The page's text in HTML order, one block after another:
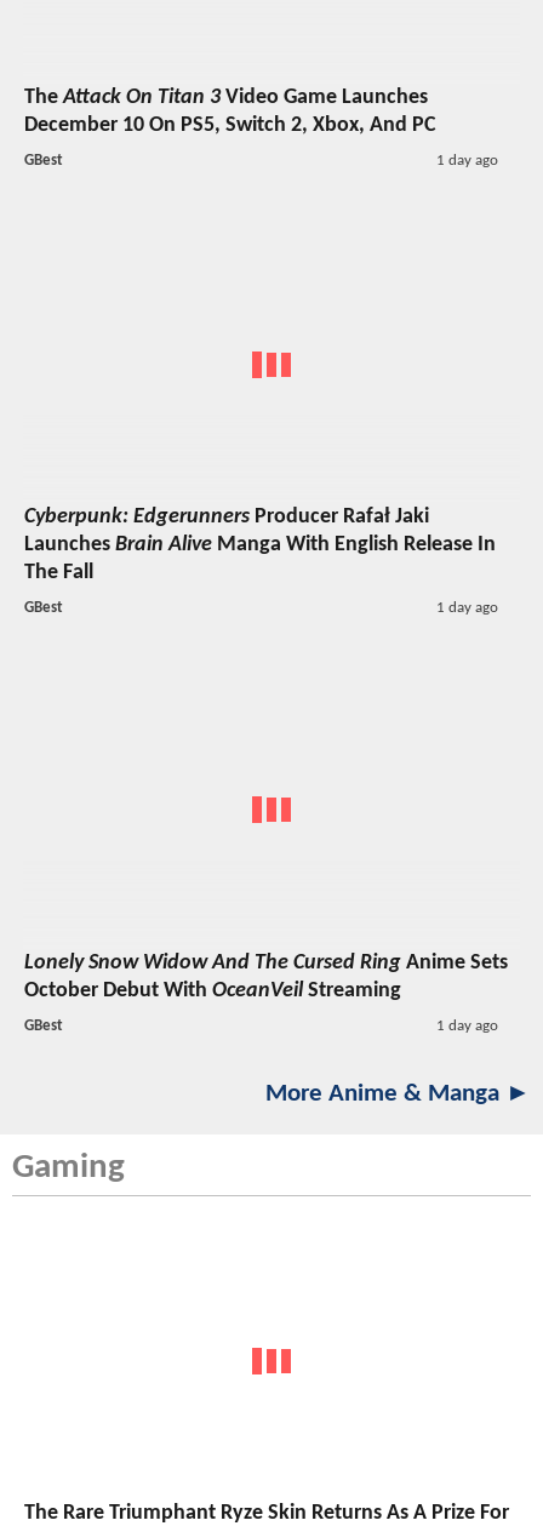
TheAttack On Titan 3Video Game Launches
December 10 On PS5, Switch 2, Xbox, And PC
GBest 1 day ago
Cyberpunk: Edgerunners Producer Rafał Jaki
Launches Brain Alive Manga With English Release In
The Fall
GBest 1 day ago
Lonely Snow Widow And The Cursed Ring Anime Sets
October Debut With OceanVeil Streaming
GBest 1 day ago
More Anime & Manga ►
Gaming
The Rare Triumphant Ryze Skin Returns As A Prize For